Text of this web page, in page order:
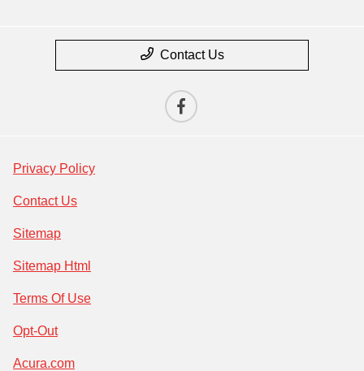
Contact Us
Privacy Policy
Contact Us
Sitemap
Sitemap Html
Terms Of Use
Opt-Out
Acura.com